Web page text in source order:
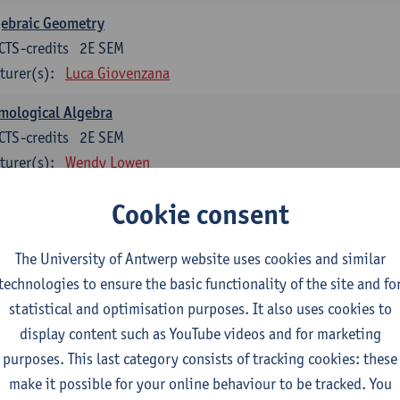
Geometry
2E SEM
credits
Luca Giovenzana
Algebra
2E SEM
credits
Wendy Lowen
analysis and geometry
1E SEM
Tom Mestdag
2E SEM
ECTS-credits
Adrien Lebègue
Analysis and Optimisation
2E SEM
ECTS-credits
Cookie consent
The University of Antwerp website uses cookies and similar
to ensure the basic functionality of the site and
statistical and optimisation purposes. It also uses cookies to
display content such as YouTube videos and for marketing
purposes. This last category consists of tracking cookies: these
make it possible for your online behaviour to be tracked. You